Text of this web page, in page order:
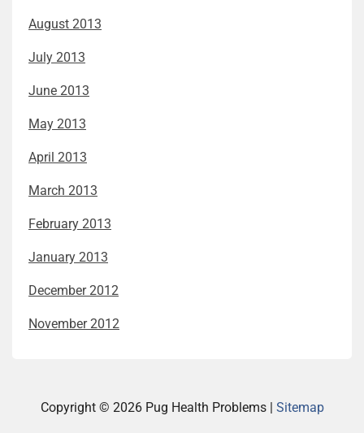
August 2013
July 2013
June 2013
May 2013
April 2013
March 2013
February 2013
January 2013
December 2012
November 2012
Copyright © 2026 Pug Health Problems | Sitemap